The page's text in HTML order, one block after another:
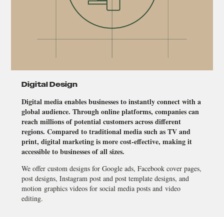
Digital Design
Digital media enables businesses to instantly connect with a
global audience. Through online platforms, companies can
reach millions of potential customers across different
regions. Compared to traditional media such as TV and
print, digital marketing is more cost-effective, making it
accessible to businesses of all sizes.
We offer custom designs for Google ads, Facebook cover pages,
post designs, Instagram post and post template designs, and
motion graphics videos for social media posts and video
editing.